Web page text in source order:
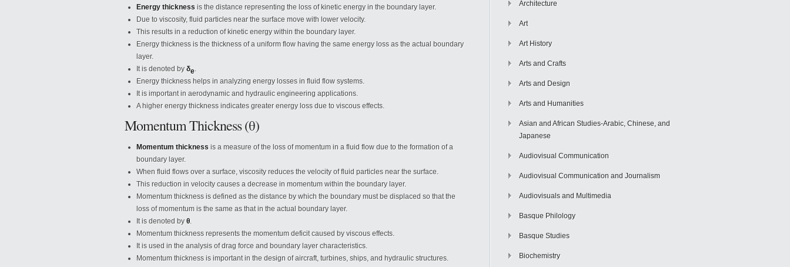
Energy thickness is the distance representing the loss of kinetic energy in the boundary layer.
Due to viscosity, fluid particles near the surface move with lower velocity.
This results in a reduction of kinetic energy within the boundary layer.
Energy thickness is the thickness of a uniform flow having the same energy loss as the actual boundary
layer.
It is denoted by δe.
Energy thickness helps in analyzing energy losses in fluid flow systems.
It is important in aerodynamic and hydraulic engineering applications.
A higher energy thickness indicates greater energy loss due to viscous effects.
Momentum Thickness (θ)
Momentum thickness is a measure of the loss of momentum in a fluid flow due to the formation of a
boundary layer.
When fluid flows over a surface, viscosity reduces the velocity of fluid particles near the surface.
This reduction in velocity causes a decrease in momentum within the boundary layer.
Momentum thickness is defined as the distance by which the boundary must be displaced so that the
loss of momentum is the same as that in the actual boundary layer.
It is denoted by θ.
Momentum thickness represents the momentum deficit caused by viscous effects.
It is used in the analysis of drag force and boundary layer characteristics.
Momentum thickness is important in the design of aircraft, turbines, ships, and hydraulic structures.
Architecture
Art
Art History
Arts and Crafts
Arts and Design
Arts and Humanities
Asian and African Studies-Arabic, Chinese, and
Japanese
Audiovisual Communication
Audiovisual Communication and Journalism
Audiovisuals and Multimedia
Basque Philology
Basque Studies
Biochemistry